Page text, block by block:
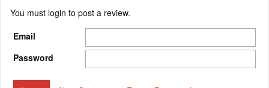
You must login to post a review.
Email
Password